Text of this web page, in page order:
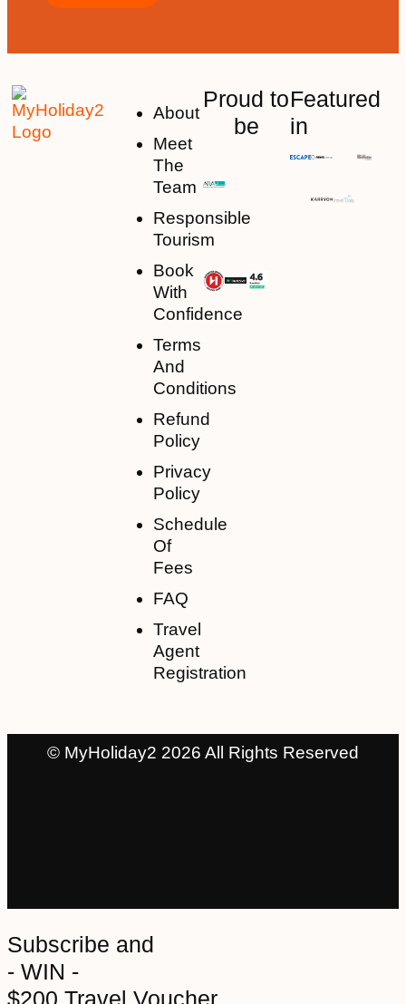
About
Meet
The
Team
Responsible
Tourism
Book
With
Confidence
Terms
And
Conditions
Refund
Policy
Privacy
Policy
Schedule
Of
Fees
FAQ
Travel
Agent
Registration
Proud to
be
Featured
in
© MyHoliday2 2026 All Rights Reserved
Subscribe and
- WIN -
$200 Travel Voucher